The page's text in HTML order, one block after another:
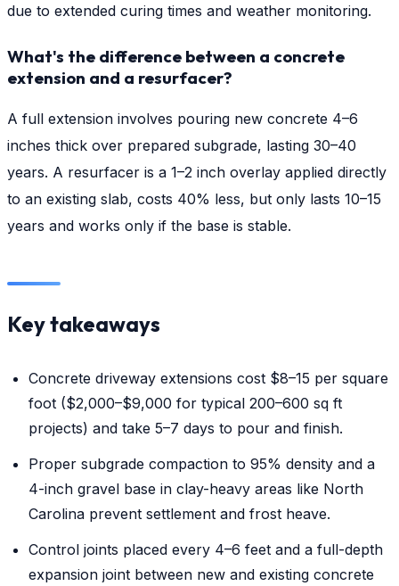
due to extended curing times and weather monitoring.
What's the difference between a concrete
extension and a resurfacer?
A full extension involves pouring new concrete 4–6
inches thick over prepared subgrade, lasting 30–40
years. A resurfacer is a 1–2 inch overlay applied directly
to an existing slab, costs 40% less, but only lasts 10–15
years and works only if the base is stable.
Key takeaways
Concrete driveway extensions cost $8–15 per square
foot ($2,000–$9,000 for typical 200–600 sq ft
projects) and take 5–7 days to pour and finish.
Proper subgrade compaction to 95% density and a
4-inch gravel base in clay-heavy areas like North
Carolina prevent settlement and frost heave.
Control joints placed every 4–6 feet and a full-depth
expansion joint between new and existing concrete